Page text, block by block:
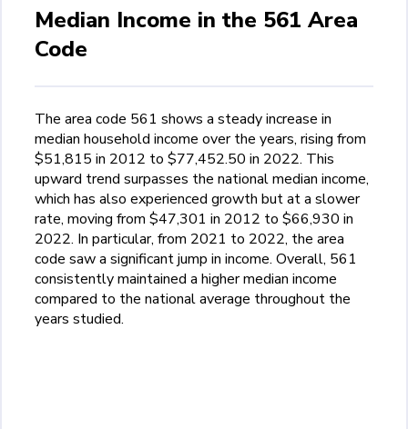
Median Income in the 561 Area
Code
The area code 561 shows a steady increase in
median household income over the years, rising from
$51,815 in 2012 to $77,452.50 in 2022. This
upward trend surpasses the national median income,
which has also experienced growth but at a slower
rate, moving from $47,301 in 2012 to $66,930 in
2022. In particular, from 2021 to 2022, the area
code saw a significant jump in income. Overall, 561
consistently maintained a higher median income
compared to the national average throughout the
years studied.